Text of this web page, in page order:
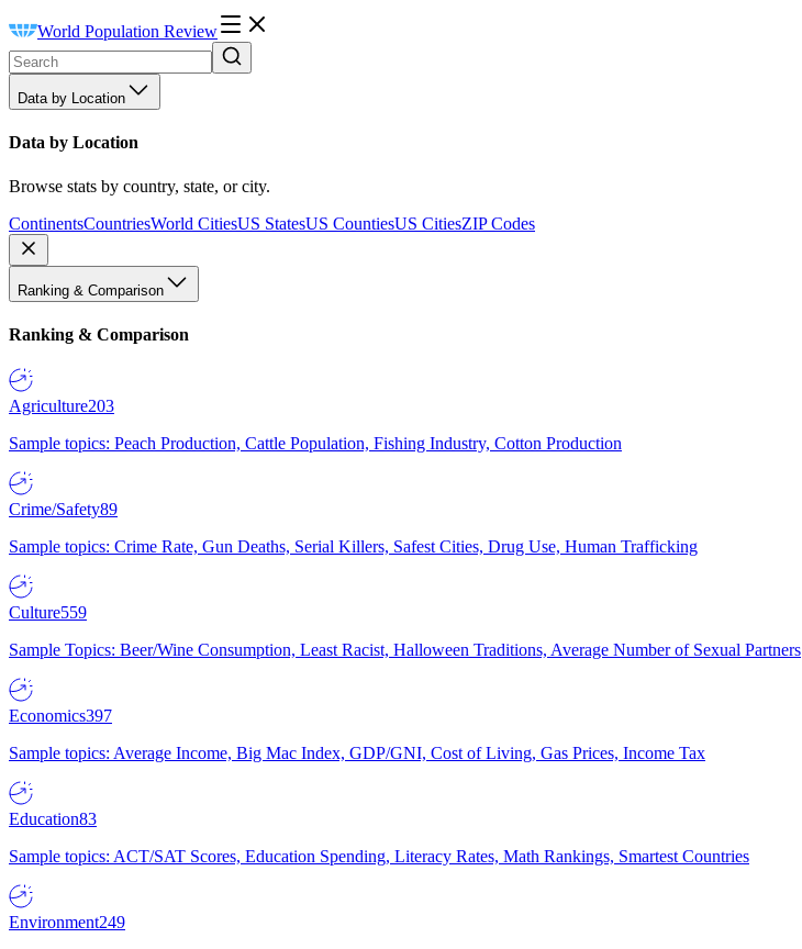
World Population Review
Data by Location
Data by Location
Browse stats by country, state, or city.
ContinentsCountriesWorld CitiesUS StatesUS CountiesUS CitiesZIP Codes
Ranking & Comparison
Ranking & Comparison
Agriculture203
Sample topics: Peach Production, Cattle Population, Fishing Industry, Cotton Production
Crime/Safety89
Sample topics: Crime Rate, Gun Deaths, Serial Killers, Safest Cities, Drug Use, Human Trafficking
Culture559
Sample Topics: Beer/Wine Consumption, Least Racist, Halloween Traditions, Average Number of Sexual Partners
Economics397
Sample topics: Average Income, Big Mac Index, GDP/GNI, Cost of Living, Gas Prices, Income Tax
Education83
Sample topics: ACT/SAT Scores, Education Spending, Literacy Rates, Math Rankings, Smartest Countries
Environment249